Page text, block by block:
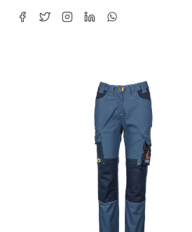
Skip